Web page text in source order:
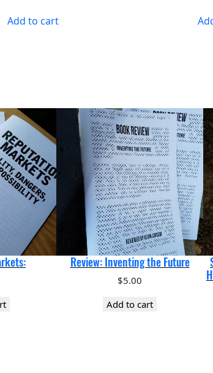
Add to cart
Review: Inventing the Future
$5.00
Add to cart